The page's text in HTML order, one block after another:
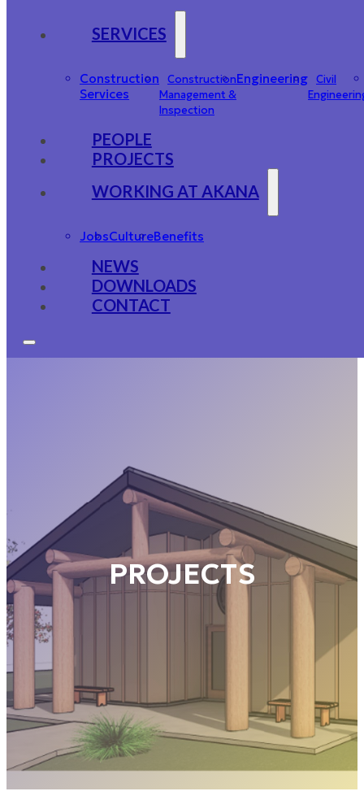
SERVICES
Construction
Services
Construction
Management &
Inspection
Engineering Civil
PEOPLE
PROJECTS
WORKING AT AKANA
JobsCultureBenefits
NEWS
DOWNLOADS
CONTACT
PROJECTS